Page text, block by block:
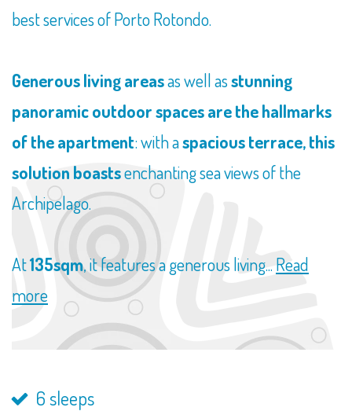
best services of Porto Rotondo.
Generous living areasas well asstunning
panoramic outdoor spaces are the hallmarks
of the apartment: with aspacious terrace, this
solution boastsenchanting sea views of the
Archipelago.
At135sqm, it features a generous living... Read
more
6 sleeps